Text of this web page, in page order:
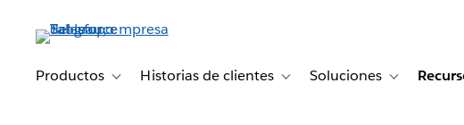
principalProductos Toggle sub-navigation for Productos
Historias de clientes Toggle sub-navigation for Historias
Soluciones Toggle sub-